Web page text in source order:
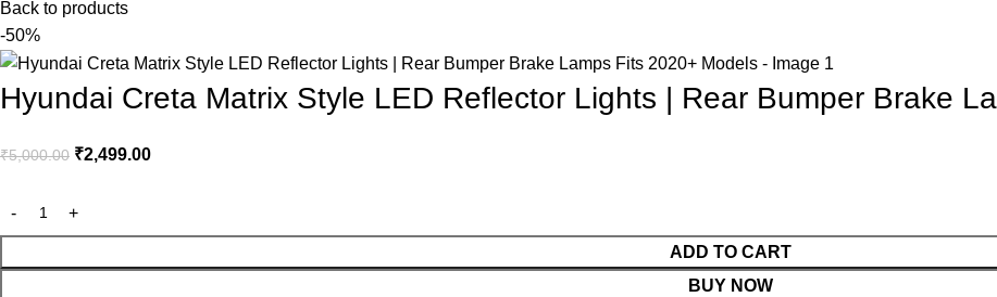
Back to products
-50%
Hyundai Creta Matrix Style LED Reflector Lights | Rear Bumper Brake
₹5,000.00 ₹2,499.00
ADD TO CART
BUY NOW